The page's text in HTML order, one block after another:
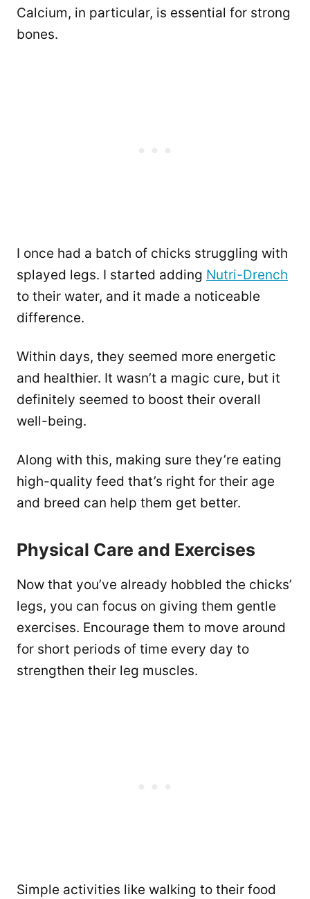
Calcium, in particular, is essential for strong
bones.
I once had a batch of chicks struggling with
splayed legs. I started adding Nutri-Drench
to their water, and it made a noticeable
difference.
Within days, they seemed more energetic
and healthier. It wasn’t a magic cure, but it
definitely seemed to boost their overall
well-being.
Along with this, making sure they’re eating
high-quality feed that’s right for their age
and breed can help them get better.
Physical Care and Exercises
Now that you’ve already hobbled the chicks’
legs, you can focus on giving them gentle
exercises. Encourage them to move around
for short periods of time every day to
strengthen their leg muscles.
Simple activities like walking to their food